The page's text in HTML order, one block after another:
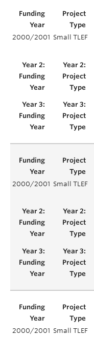
2000/2001 Small TLEF
2000/2001 Small TLEF
2000/2001 Small TLEF